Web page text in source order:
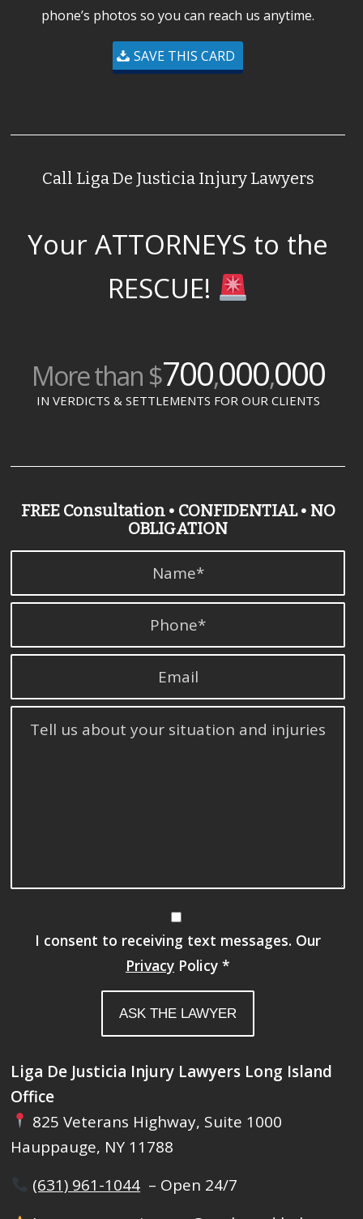
phone’s photos so you can reach us anytime.
SAVE THIS CARD
Call Liga De Justicia Injury Lawyers
Your ATTORNEYS to the
RESCUE!
More than $700,000,000
IN VERDICTS & SETTLEMENTS FOR OUR CLIENTS
FREE Consultation • CONFIDENTIAL • NO
OBLIGATION
I consent to receiving text messages. Our
Privacy Policy*
Liga De Justicia Injury Lawyers Long Island
Office
825 Veterans Highway, Suite 1000
Hauppauge, NY 11788
(631) 961-1044 – Open 24/7